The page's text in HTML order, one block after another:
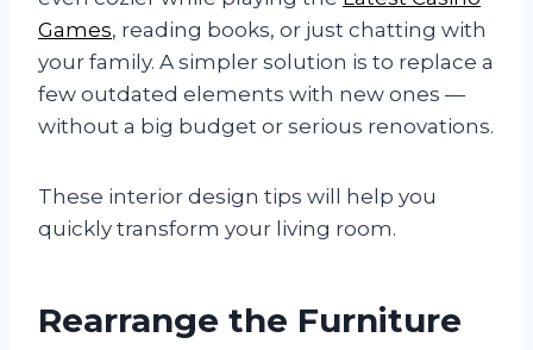
Games, reading books, or just chatting with
your family. A simpler solution is to replace a
few outdated elements with new ones —
without a big budget or serious renovations.
These interior design tips will help you
quickly transform your living room.
Rearrange the Furniture